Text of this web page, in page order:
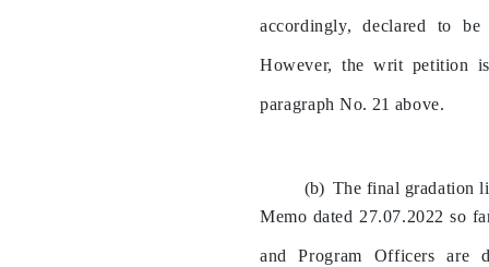
accordingly, declared to be
However, the writ petition is
paragraph No. 21 above.
The final gradation
Memo dated 27.07.2022 so
and Program Officers are